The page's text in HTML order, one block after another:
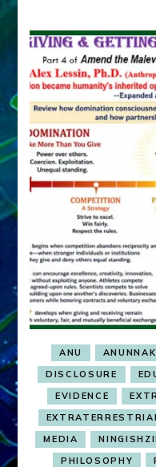
ANU
DISCLOSURE
EVIDENCE
MEDIA
PHILOSOPHY